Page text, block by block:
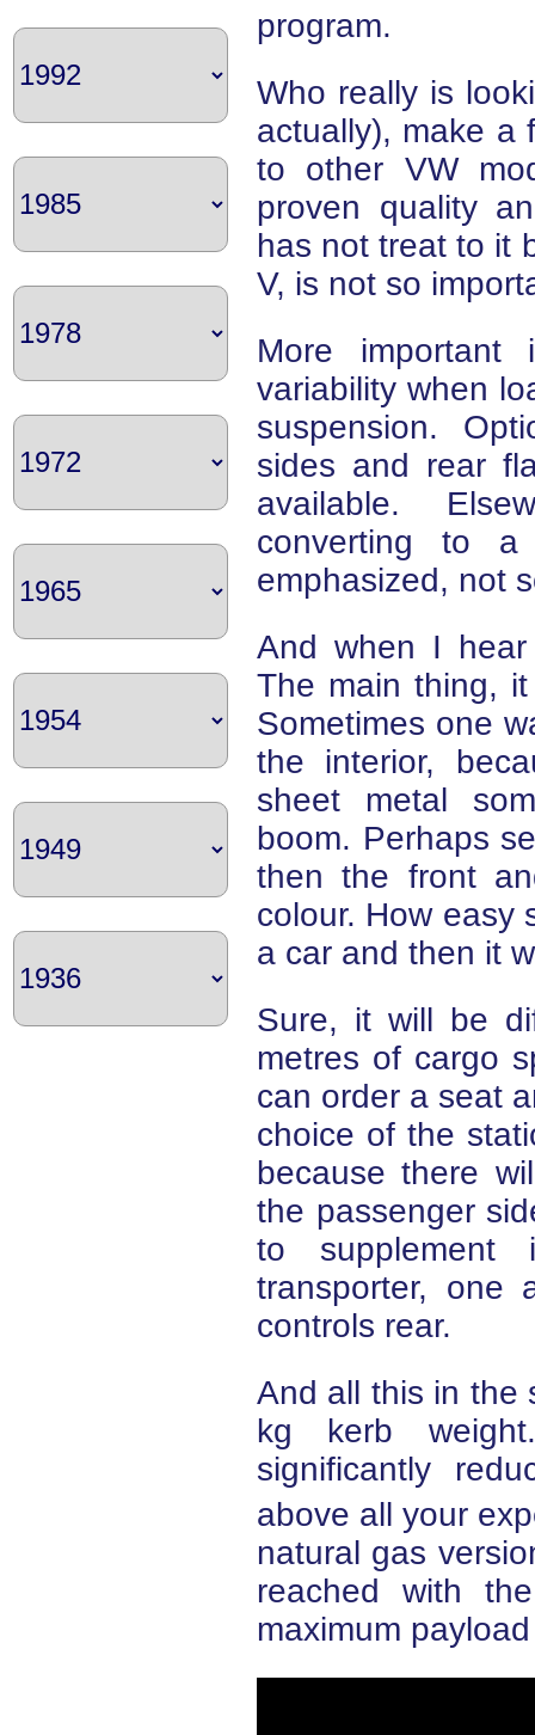
program.
Who really is
actually), make a
to other VW
proven quality
has not treat to it
V, is not so
More
variability when
suspension.
sides and rear
available.
converting to a
emphasized, not
And when I
The main thing,
Sometimes one
the interior,
sheet metal
boom. Perhaps
then the front
colour. How easy
a car and then it
Sure, it will be
metres of cargo
can order a seat
choice of the
because there
the passenger
to
transporter, one
controls rear.
And all this in the
kg kerb
significantly
above all your
natural gas
reached with
maximum